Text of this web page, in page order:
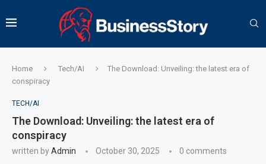
Home Tech/AI
The Download: Unveiling: the latest era of
conspiracy
TECH/AI
The Download: Unveiling: the latest era of
conspiracy
written byAdmin October 30, 2025 0 comments